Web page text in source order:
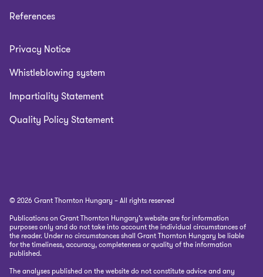
References
Privacy Notice
Whistleblowing system
Impartiality Statement
Quality Policy Statement
© 2026 Grant Thornton Hungary – All rights reserved
Publications on Grant Thornton Hungary’s website are for information
purposes only and do not take into account the individual circumstances of
the reader. Under no circumstances shall Grant Thornton Hungary be liable
for the timeliness, accuracy, completeness or quality of the information
published.
The analyses published on the website do not constitute advice and any